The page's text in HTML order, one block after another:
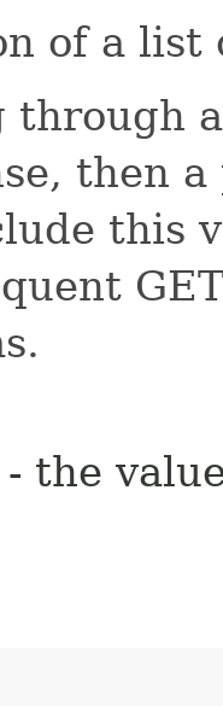
of a list
through
then
this
- the